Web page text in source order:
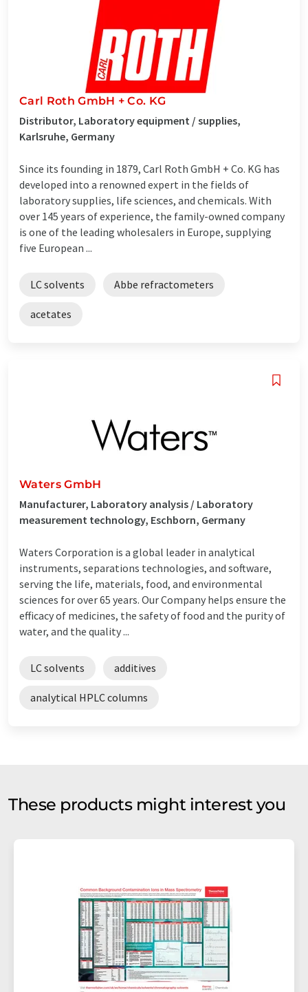
Carl Roth GmbH + Co. KG
Distributor, Laboratory equipment / supplies,
Karlsruhe, Germany
Since its founding in 1879, Carl Roth GmbH + Co. KG has
developed into a renowned expert in the fields of
laboratory supplies, life sciences, and chemicals. With
over 145 years of experience, the family-owned company
is one of the leading wholesalers in Europe, supplying
five European ...
LC solvents Abbe refractometers
acetates
Waters GmbH
Manufacturer, Laboratory analysis / Laboratory
measurement technology, Eschborn, Germany
Waters Corporation is a global leader in analytical
instruments, separations technologies, and software,
serving the life, materials, food, and environmental
sciences for over 65 years. Our Company helps ensure the
efficacy of medicines, the safety of food and the purity of
water, and the quality ...
LC solvents additives
analytical HPLC columns
These products might interest you